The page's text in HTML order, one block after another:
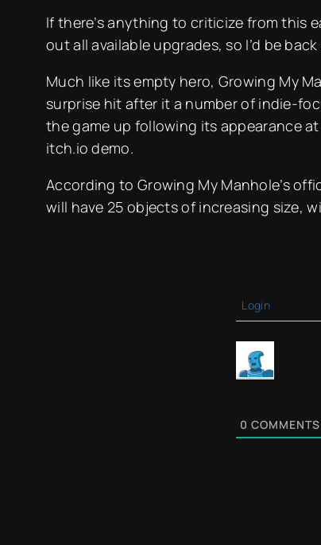
If there’s anything to criticize from this
out all available upgrades, so I’d be
Much like its empty hero, Growing My
surprise hit after it a number of indie-
the game up following its appearance
itch.io demo.
According to Growing My Manhole’s
will have 25 objects of increasing size,
Login
0 COMMENTS